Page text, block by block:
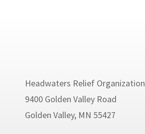
Headwaters Relief Organization
9400 Golden Valley Road
Golden Valley, MN 55427